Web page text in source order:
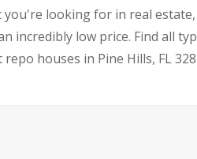
you're looking for in real estate,
incredibly low price. Find all
houses in Pine Hills, FL